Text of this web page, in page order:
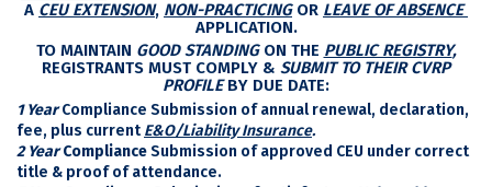
A CEU EXTENSION, NON-PRACTICINGOR LEAVE OF ABSENCE
APPLICATION.
TO MAINTAIN GOOD STANDINGON THE PUBLIC REGISTRY,
REGISTRANTS MUST COMPLY & SUBMIT TO THEIR CVRP
PROFILEBY DUE DATE:
1 YearCompliance Submission of annual renewal, declaration,
fee, plus currentE&O/Liability Insurance.
2 YearComplianceSubmission of approved CEU under correct
title & proof of attendance.